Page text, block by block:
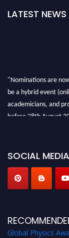
LATEST NEWS
"Nominations are
be a hybrid event
academicians, and
before 28th August
SOCIAL MEDIA
Global Physics